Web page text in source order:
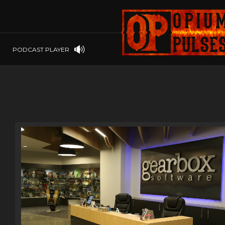
PODCAST PLAYER
SOFTWARE
OP GIFT CODES
PSP
PSVITA
STEAMOS
SWITCH
XBOX ONE